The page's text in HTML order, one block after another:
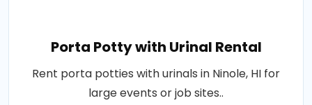
Porta Potty with Urinal Rental
Rent porta potties with urinals in Ninole, HI for
large events or job sites..